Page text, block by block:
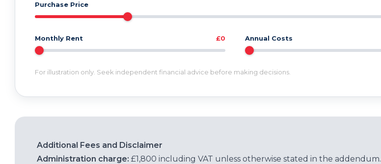
Purchase Price
Monthly Rent £0 Annual Costs
For illustration only. Seek independent financial advice before making decisions.
Additional Fees and Disclaimer
Administration charge: £1,800 including VAT unless otherwise stated in the addendum.